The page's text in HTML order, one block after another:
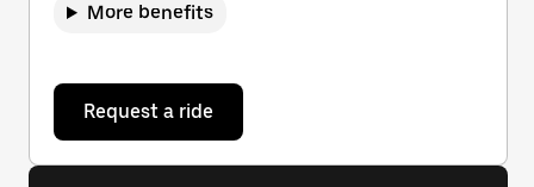
More benefits
Request a ride